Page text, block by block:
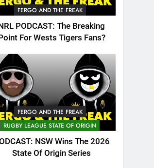
FERGO AND THE FREAK
NRL PODCAST: The Breaking
Point For Wests Tigers Fans?
FERGO AND THE FREAK
RUGBY LEAGUE STATE OF ORIGIN
NSW Wins The 2026
State Of Origin Series